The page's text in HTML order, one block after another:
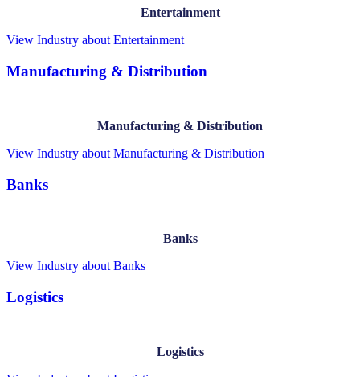
Entertainment
View Industry about Entertainment
Manufacturing & Distribution
Manufacturing & Distribution
View Industry about Manufacturing & Distribution
Banks
Banks
View Industry about Banks
Logistics
Logistics